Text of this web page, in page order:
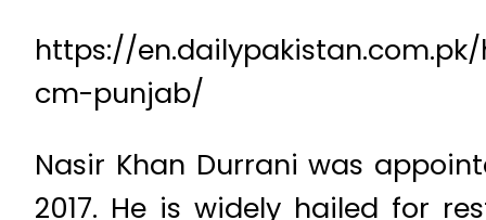
https://
cm-punjab/
Nasir Khan Durrani was
2017. He is widely hailed for